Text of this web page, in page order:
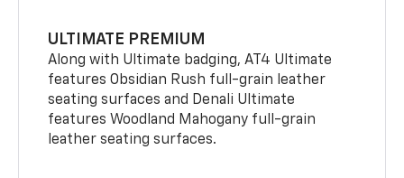
ULTIMATE PREMIUM
Along with Ultimate badging, AT4 Ultimate
features Obsidian Rush full-grain leather
seating surfaces and Denali Ultimate
features Woodland Mahogany full-grain
leather seating surfaces.